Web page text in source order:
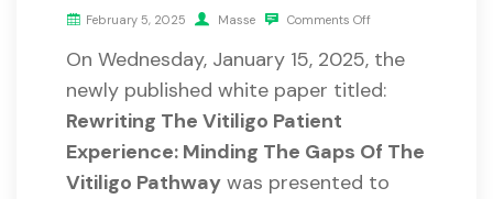
February 5, 2025 Masse Comments Off
On Wednesday, January 15, 2025, the
newly published white paper titled:
Rewriting The Vitiligo Patient
Experience: Minding The Gaps Of The
Vitiligo Pathway was presented to